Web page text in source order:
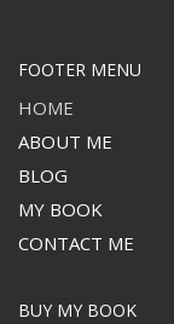
FOOTER MENU
HOME
ABOUT ME
BLOG
MY BOOK
CONTACT ME
BUY MY BOOK